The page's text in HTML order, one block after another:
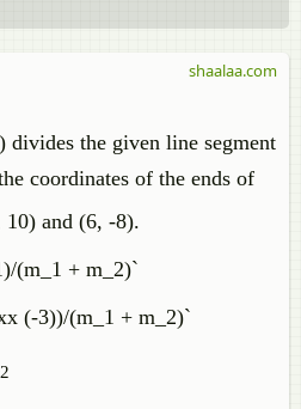
divides the given line segment
coordinates of the ends of
10) and (6, -8).
(m_1 + m_2)`
(-3))/(m_1 + m_2)`
2
shaalaa.com